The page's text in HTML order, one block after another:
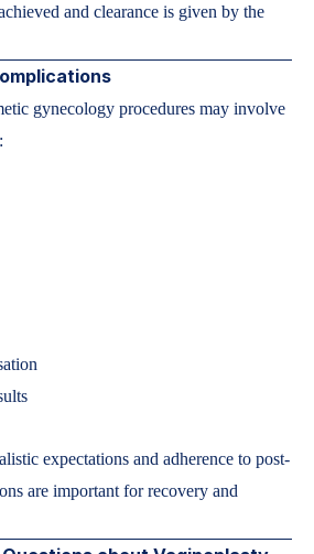
and clearance is given by the
gynecology procedures may involve
expectations and adherence to post-
are important for recovery and